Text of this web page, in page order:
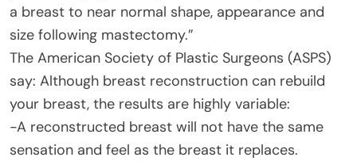
a breast to near normal shape, appearance and
size following mastectomy.”
The American Society of Plastic Surgeons (ASPS)
say: Although breast reconstruction can rebuild
your breast, the results are highly variable:
-A reconstructed breast will not have the same
sensation and feel as the breast it replaces.